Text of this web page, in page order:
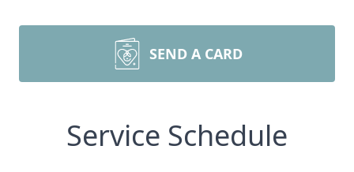
SEND A CARD
Service Schedule